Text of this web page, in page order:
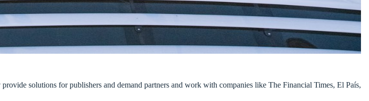
solutions for publishers and demand partners and work with companies like The Financial Times, El País,